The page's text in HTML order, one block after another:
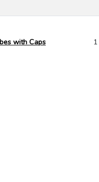
with Caps